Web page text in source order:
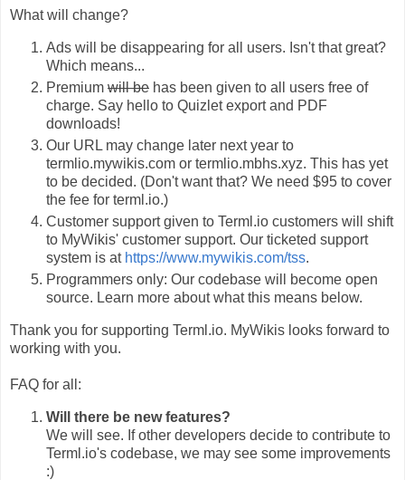
What will change?
Ads will be disappearing for all users. Isn't that great?
Which means...
Premium will be has been given to all users free of
charge. Say hello to Quizlet export and PDF
downloads!
Our URL may change later next year to
termlio.mywikis.com or termlio.mbhs.xyz. This has yet
to be decided. (Don't want that? We need $95 to cover
the fee for terml.io.)
Customer support given to Terml.io customers will shift
to MyWikis' customer support. Our ticketed support
system is at https://www.mywikis.com/tss.
Programmers only: Our codebase will become open
source. Learn more about what this means below.
Thank you for supporting Terml.io. MyWikis looks forward to
working with you.
FAQ for all:
Will there be new features?
We will see. If other developers decide to contribute to
Terml.io's codebase, we may see some improvements
:)